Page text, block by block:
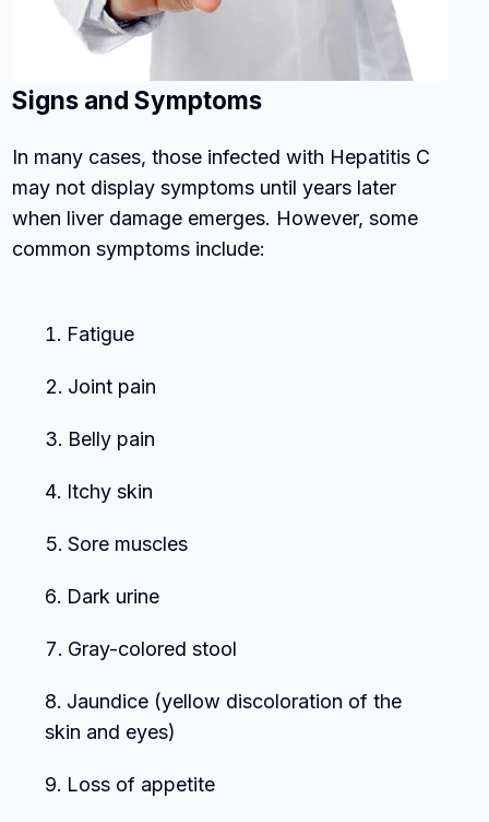
Signs and Symptoms
In many cases, those infected with Hepatitis C
may not display symptoms until years later
when liver damage emerges. However, some
common symptoms include:
Fatigue
Joint pain
Belly pain
Itchy skin
Sore muscles
Dark urine
Gray-colored stool
Jaundice (yellow discoloration of the
skin and eyes)
Loss of appetite